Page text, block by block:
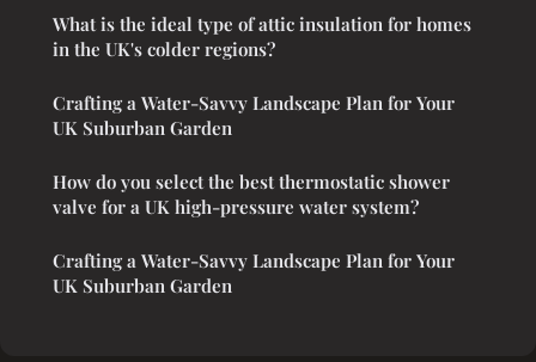
What is the ideal type of attic insulation for homes
in the UK's colder regions?
Crafting a Water-Savvy Landscape Plan for Your
UK Suburban Garden
How do you select the best thermostatic shower
valve for a UK high-pressure water system?
Crafting a Water-Savvy Landscape Plan for Your
UK Suburban Garden